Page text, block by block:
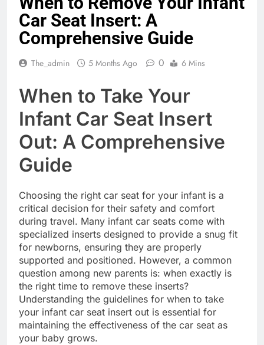
Car Seat Insert: A
Comprehensive Guide
The_admin 5 Months Ago 0 6 Mins
When to Take Your
Infant Car Seat Insert
Out: A Comprehensive
Guide
Choosing the right car seat for your infant is a
critical decision for their safety and comfort
during travel. Many infant car seats come with
specialized inserts designed to provide a snug fit
for newborns, ensuring they are properly
supported and positioned. However, a common
question among new parents is: when exactly is
the right time to remove these inserts?
Understanding the guidelines for when to take
your infant car seat insert out is essential for
maintaining the effectiveness of the car seat as
your baby grows.